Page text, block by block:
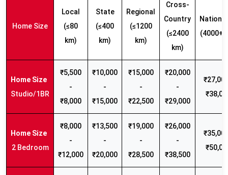
Home Size
Local
(≤80
km)
State
(≤400
km)
Regional
(≤1200
km)
Cross-
Country
(≤2400
km)
(4000+
Studio/1BR
₹5,500
-
₹8,000
₹10,000
-
₹15,000
₹15,000
-
₹22,500
₹20,000
-
₹29,000
2 Bedroom
₹8,000
-
₹12,000
₹13,500
-
₹20,000
₹19,000
-
₹28,500
₹26,000
-
₹38,500